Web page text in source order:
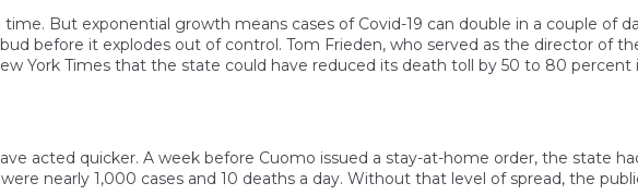
But exponential growth means cases of Covid-19 can double in a couple of
before it explodes out of control. Tom Frieden, who served as the director of
York Times that the state could have reduced its death toll by 50 to 80
acted quicker. A week before Cuomo issued a stay-at-home order, the state
nearly 1,000 cases and 10 deaths a day. Without that level of spread, the